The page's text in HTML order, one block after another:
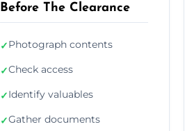
Before The Clearance
✓Photograph contents
✓Check access
✓Identify valuables
✓Gather documents